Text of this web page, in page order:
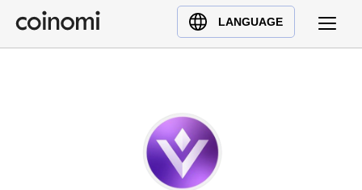
LANGUAGE
Buy Crypto
English (en)